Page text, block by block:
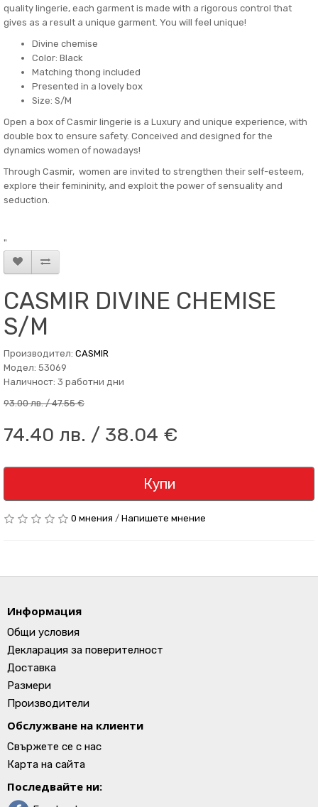
quality lingerie, each garment is made with a rigorous control that
gives as a result a unique garment. You will feel unique!
Divine chemise
Color: Black
Matching thong included
Presented in a lovely box
Size: S/M
Open a box of Casmir lingerie is a Luxury and unique experience, with
double box to ensure safety. Conceived and designed for the
dynamics women of nowadays!
Through Casmir, women are invited to strengthen their self-esteem,
explore their femininity, and exploit the power of sensuality and
seduction.
"
CASMIR DIVINE CHEMISE
S/M
Производител: CASMIR
Модел: 53069
Наличност: 3 работни дни
93.00 лв. / 47.55 €
74.40 лв. / 38.04 €
Купи
0 мнения / Напишете мнение
Информация
Общи условия
Декларация за поверителност
Доставка
Размери
Производители
Обслужване на клиенти
Свържете се с нас
Карта на сайта
Последвайте ни: